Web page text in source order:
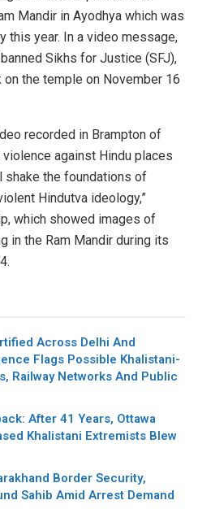
Mandir in Ayodhya which was
this year. In a video message,
Sikhs for Justice (SFJ),
on the temple on November 16
recorded in Brampton of
against Hindu places
shake the foundations of
Hindutva ideology,”
which showed images of
in the Ram Mandir during its
Across Delhi And
Flags Possible Khalistani-
Railway Networks And Public
After 41 Years, Ottawa
Khalistani Extremists Blew
Border Security,
Sahib Amid Arrest Demand